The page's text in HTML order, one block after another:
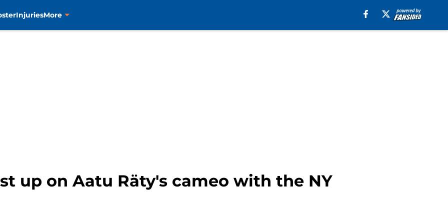
InjuriesMore
up on Aatu Räty's cameo with the NY